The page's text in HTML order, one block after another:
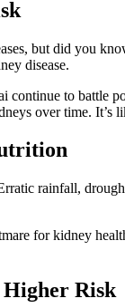
but did you
disease.
to battle
over time. It’s
rainfall,
for kidney
Risk